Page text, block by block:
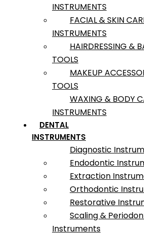
INSTRUMENTS
FACIAL & SKIN
INSTRUMENTS
HAIRDRESSING &
TOOLS
MAKEUP
TOOLS
WAXING & BODY
INSTRUMENTS
DENTAL
INSTRUMENTS
Diagnostic
Endodontic
Extraction
Orthodontic
Restorative
Scaling &
Instruments